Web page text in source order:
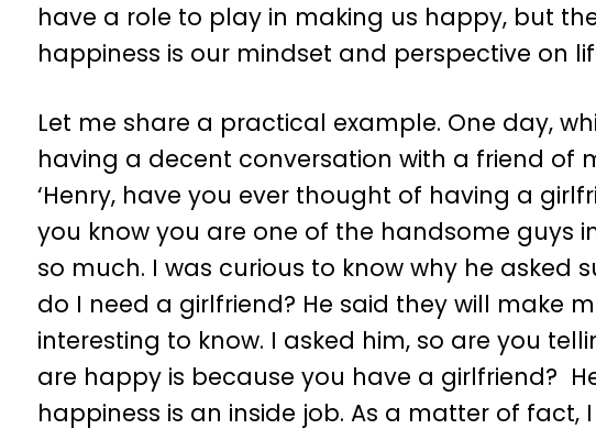
have a role to play in making us happy, but
happiness is our mindset and perspective on
Let me share a practical example. One day,
having a decent conversation with a friend of
‘Henry, have you ever thought of having a
you know you are one of the handsome guys
so much. I was curious to know why he asked
do I need a girlfriend? He said they will make
interesting to know. I asked him, so are you
are happy is because you have a girlfriend?
happiness is an inside job. As a matter of fact,